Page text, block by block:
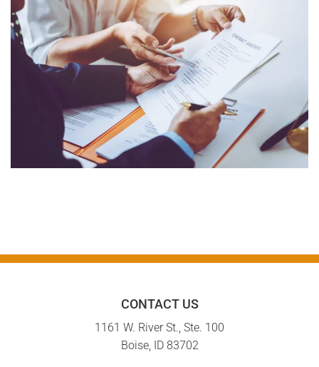
CONTACT US
1161 W. River St., Ste. 100
Boise, ID 83702